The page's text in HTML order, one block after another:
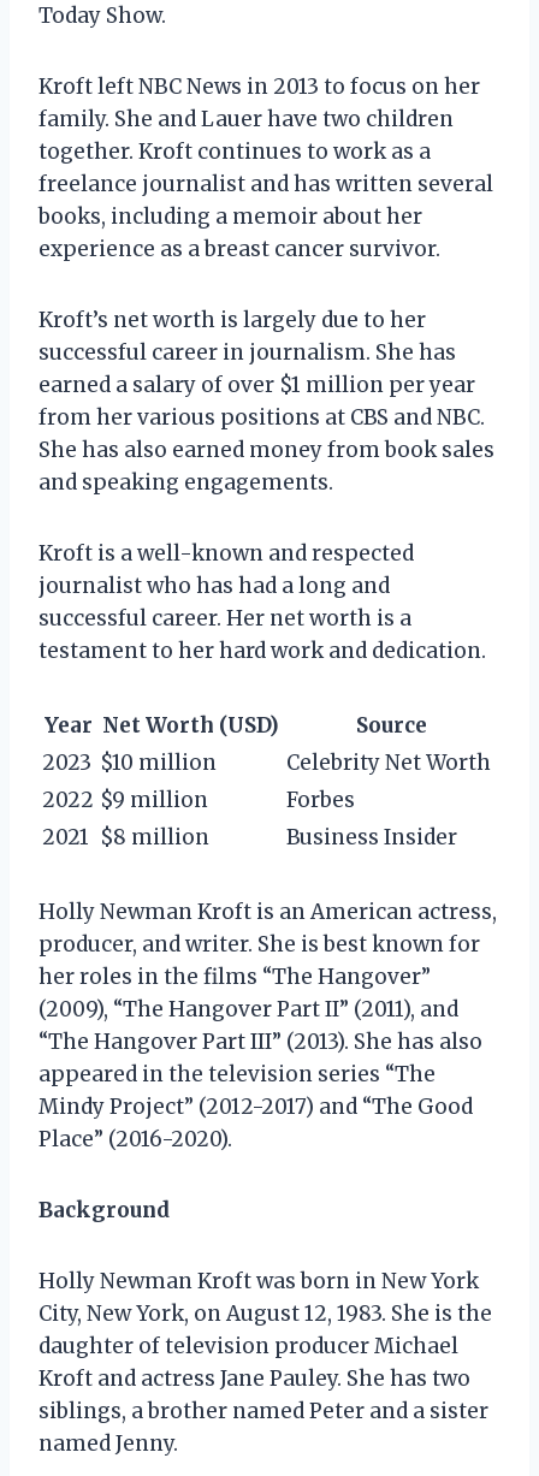
Today Show.
Kroft left NBC News in 2013 to focus on her
family. She and Lauer have two children
together. Kroft continues to work as a
freelance journalist and has written several
books, including a memoir about her
experience as a breast cancer survivor.
Kroft’s net worth is largely due to her
successful career in journalism. She has
earned a salary of over $1 million per year
from her various positions at CBS and NBC.
She has also earned money from book sales
and speaking engagements.
Kroft is a well-known and respected
journalist who has had a long and
successful career. Her net worth is a
testament to her hard work and dedication.
Year Net Worth (USD)
Source
2023 $10 million
Celebrity Net Worth
2022 $9 million
Forbes
2021 $8 million Business Insider
Holly Newman Kroft is an American actress,
producer, and writer. She is best known for
her roles in the films “The Hangover”
(2009), “The Hangover Part II” (2011), and
“The Hangover Part III” (2013). She has also
appeared in the television series “The
Mindy Project” (2012-2017) and “The Good
Place” (2016-2020).
Background
Holly Newman Kroft was born in New York
City, New York, on August 12, 1983. She is the
daughter of television producer Michael
Kroft and actress Jane Pauley. She has two
siblings, a brother named Peter and a sister
named Jenny.